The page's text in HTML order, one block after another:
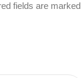
fields are marked